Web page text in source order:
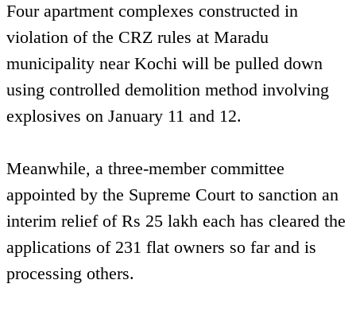
Four apartment complexes constructed in
violation of the CRZ rules at Maradu
municipality near Kochi will be pulled down
using controlled demolition method involving
explosives on January 11 and 12.
Meanwhile, a three-member committee
appointed by the Supreme Court to sanction an
interim relief of Rs 25 lakh each has cleared the
applications of 231 flat owners so far and is
processing others.